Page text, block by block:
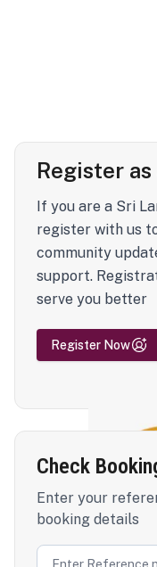
Register
If you are a Sri
register with us
community
support.
serve you better
Register Now
Check
Enter your
booking details